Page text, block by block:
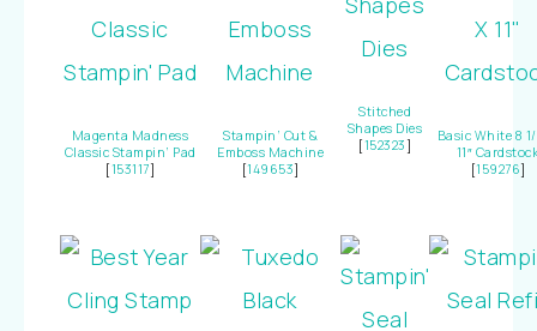
Magenta Madness
Classic Stampin’ Pad
[153117]
Stampin’ Cut &
Emboss Machine
[149653]
Stitched
Shapes Dies
[152323 ]
Basic White 8 1/
11″
[159276]